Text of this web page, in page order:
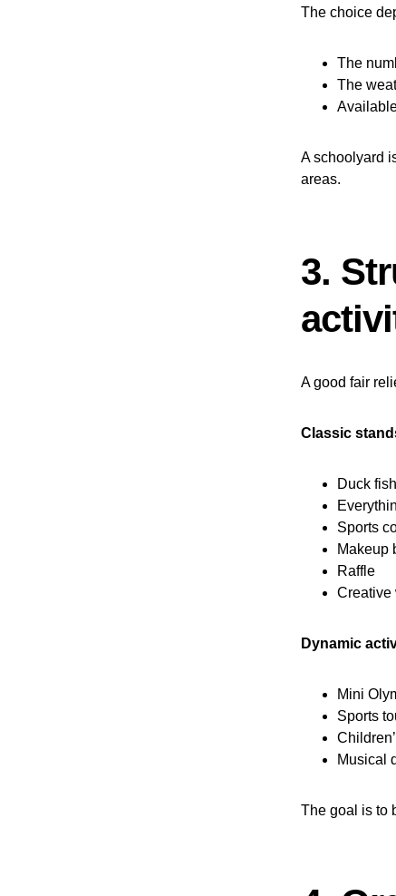
The choice
The
The
A schoolyard
areas.
3.
A good fair
Classic
Duck
Sports
Makeup
Raffle
Creative
Dynamic
Mini
Sports
Musical
The goal is to